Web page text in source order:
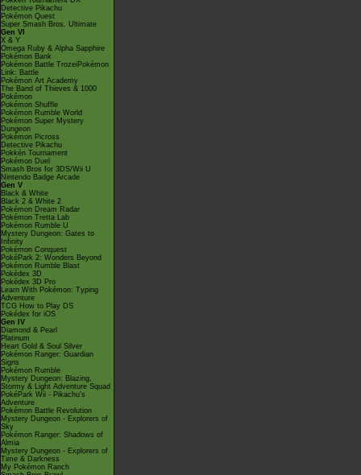
Detective Pikachu
Pokémon Quest
Super Smash Bros. Ultimate
Gen VI
X & Y
Omega Ruby & Alpha Sapphire
Pokémon Bank
Pokémon Battle TrozeiPokémon
Link: Battle
Pokémon Art Academy
The Band of Thieves & 1000
Pokémon
Pokémon Shuffle
Pokémon Rumble World
Pokémon Super Mystery
Dungeon
Pokémon Picross
Detective Pikachu
Pokkén Tournament
Pokémon Duel
Smash Bros for 3DS/Wii U
Nintendo Badge Arcade
Gen V
Black & White
Black 2 & White 2
Pokémon Dream Radar
Pokémon Tretta Lab
Pokémon Rumble U
Mystery Dungeon: Gates to
Infinity
Pokémon Conquest
PokéPark 2: Wonders Beyond
Pokémon Rumble Blast
Pokédex 3D
Pokédex 3D Pro
Learn With Pokémon: Typing
Adventure
TCG How to Play DS
Pokédex for iOS
Gen IV
Diamond & Pearl
Platinum
Heart Gold & Soul Silver
Pokémon Ranger: Guardian
Signs
Pokémon Rumble
Mystery Dungeon: Blazing,
Stormy & Light Adventure Squad
PokéPark Wii - Pikachu's
Adventure
Pokémon Battle Revolution
Mystery Dungeon - Explorers of
Sky
Pokémon Ranger: Shadows of
Almia
Mystery Dungeon - Explorers of
Time & Darkness
My Pokémon Ranch